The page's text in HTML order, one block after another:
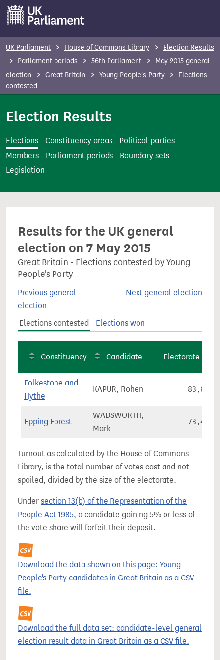
m
e
UK Parliament House of Commons Library
Election Results
Parliament periods
56th Parliament
May 2015 general
election
Great Britain Young People's Party
Elections
contested
Election Results
Elections Constituency areas
Political parties
Members
Parliament periods
Boundary sets
Legislation
Results for the UK general
election on 7 May 2015
Great Britain - Elections contested by Young
People's Party
Previous general
election
Next general election
Elections contested Elections won
Constituency Candidate Electorate
Folkestone and
Hythe
KAPUR, Rohen 83,651
Epping Forest
WADSWORTH,
Mark
73,447
Turnout as calculated by the House of Commons
Library, is the total number of votes cast and not
spoiled, divided by the size of the electorate.
Under section 13(b) of the Representation of the
People Act 1985, a candidate gaining 5% or less of
the vote share will forfeit their deposit.
Download the data shown on this page: Young
People's Party candidates in Great Britain as a CSV
file.
Download the full data set: candidate-level general
election result data in Great Britain as a CSV file.